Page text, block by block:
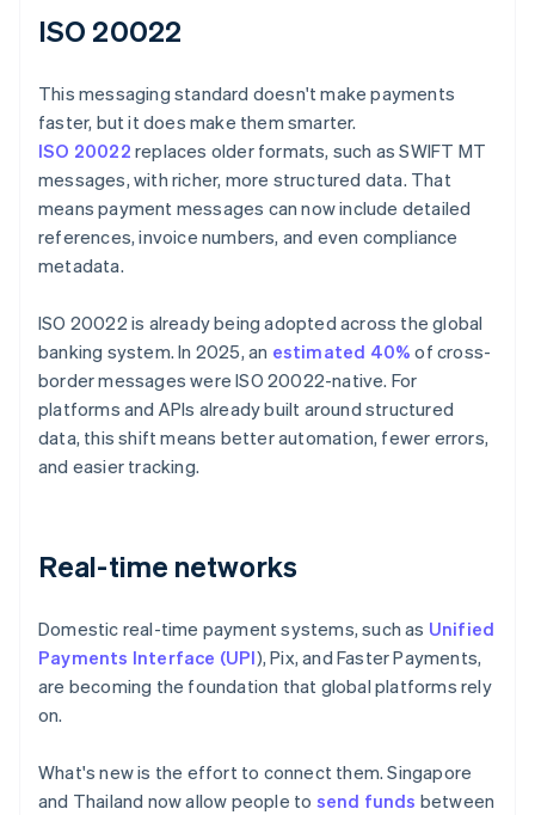
ISO 20022
This messaging standard doesn't make payments
faster, but it does make them smarter.
ISO 20022 replaces older formats, such as SWIFT MT
messages, with richer, more structured data. That
means payment messages can now include detailed
references, invoice numbers, and even compliance
metadata.
ISO 20022 is already being adopted across the global
banking system. In 2025, an estimated 40% of cross-
border messages were ISO 20022-native. For
platforms and APIs already built around structured
data, this shift means better automation, fewer errors,
and easier tracking.
Real-time networks
Domestic real-time payment systems, such as Unified
Payments Interface (UPI), Pix, and Faster Payments,
are becoming the foundation that global platforms rely
on.
What's new is the effort to connect them. Singapore
and Thailand now allow people to send funds between